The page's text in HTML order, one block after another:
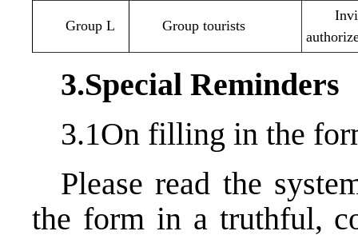
Group L Group tourists
3.Special Reminders
3.1On filling in the
Please read the
the form in a truthful,